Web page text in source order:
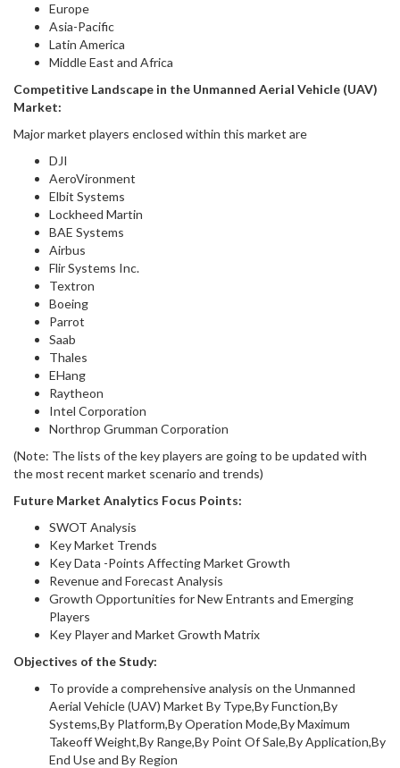
Europe
Asia-Pacific
Latin America
Middle East and Africa
Competitive Landscape in the Unmanned Aerial Vehicle (UAV)
Market:
Major market players enclosed within this market are
DJI
AeroVironment
Elbit Systems
Lockheed Martin
BAE Systems
Airbus
Flir Systems Inc.
Textron
Boeing
Parrot
Saab
Thales
EHang
Raytheon
Intel Corporation
Northrop Grumman Corporation
(Note: The lists of the key players are going to be updated with
the most recent market scenario and trends)
Future Market Analytics Focus Points:
SWOT Analysis
Key Market Trends
Key Data -Points Affecting Market Growth
Revenue and Forecast Analysis
Growth Opportunities for New Entrants and Emerging
Players
Key Player and Market Growth Matrix
Objectives of the Study:
To provide a comprehensive analysis on the Unmanned
Aerial Vehicle (UAV) Market By Type,By Function,By
Systems,By Platform,By Operation Mode,By Maximum
Takeoff Weight,By Range,By Point Of Sale,By Application,By
End Use and By Region